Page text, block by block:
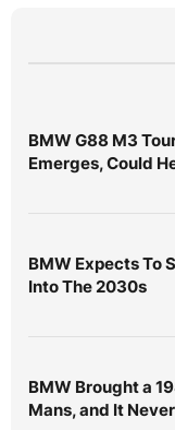
BMW G88 M3
Emerges, Could
BMW Expects To
Into The 2030s
BMW Brought a
Mans, and It